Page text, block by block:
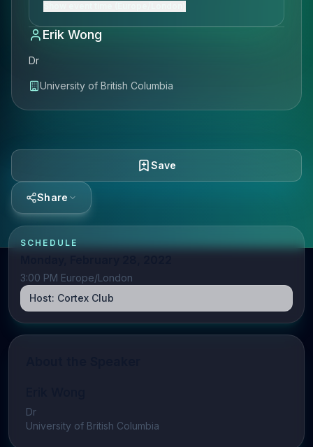
Erik Wong
Dr
University of British Columbia
Save
Share
SCHEDULE
3:00 PM Europe/London
Host: Cortex Club
Dr
University of British Columbia